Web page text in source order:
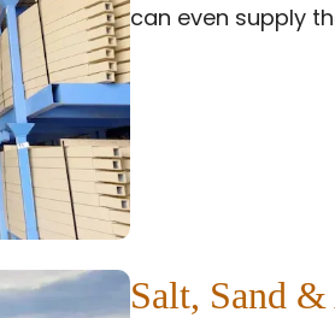
can even supply
Salt, Sand